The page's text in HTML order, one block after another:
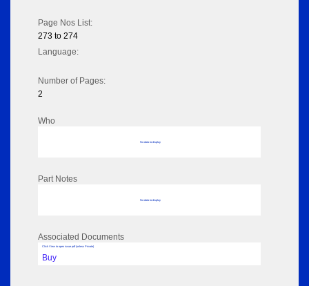
Page Nos List:
273 to 274
Language:
Number of Pages:
2
Who
No data to display
Part Notes
No data to display
Associated Documents
Click View to open issue pdf (unless Private)
Buy